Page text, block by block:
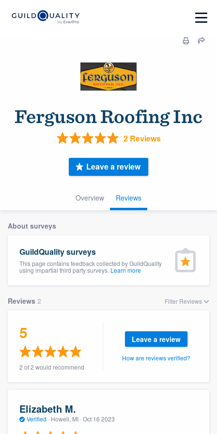
Ferguson Roofing Inc
2 Reviews
Overview Reviews
Leave a review
About surveys
GuildQuality surveys
This page contains feedback collected by GuildQuality
using impartial third party surveys. Learn more
Reviews 2 Filter Reviews
5
2 of 2 would recommend
Leave a review
How are reviews verified?
Elizabeth M.
Verified · Howell, MI · Oct 16 2023
Welcome to our